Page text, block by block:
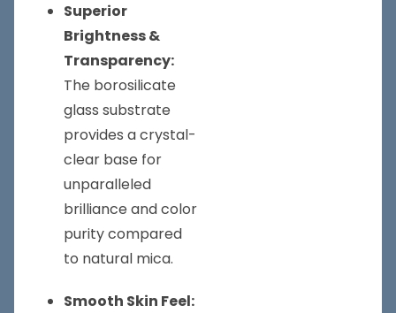
Superior
Brightness &
Transparency:
The borosilicate
glass substrate
provides a crystal-
clear base for
unparalleled
brilliance and color
purity compared
to natural mica.
Smooth Skin Feel: